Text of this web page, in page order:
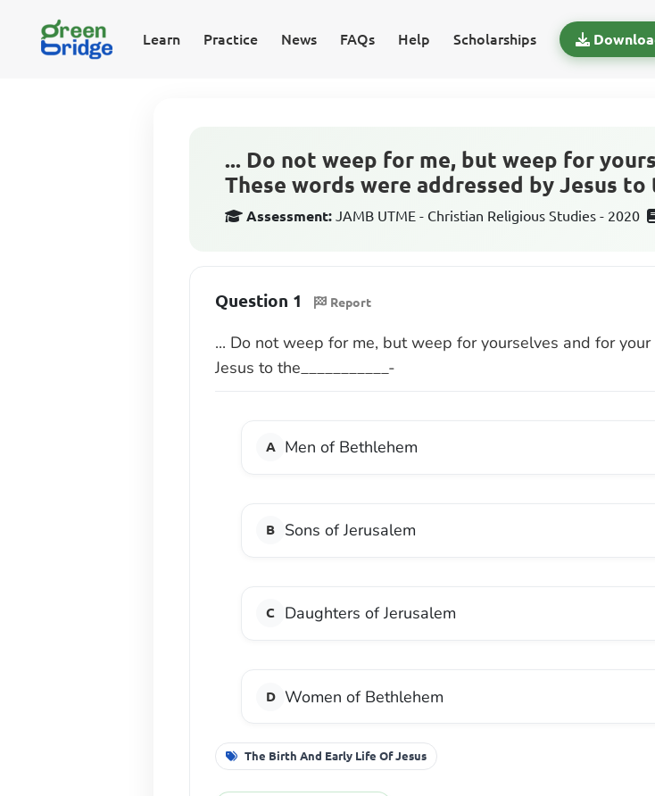
Learn Practice News FAQs Help Scholarships
... Do not weep for me, but weep for
These words were addressed by Jesus to
Assessment: JAMB UTME - Christian Religious Studies - 2020
Question 1 Report
... Do not weep for me, but weep for yourselves and for
Jesus to the___________-
Men of Bethlehem
Sons of Jerusalem
Daughters of Jerusalem
Women of Bethlehem
The Birth And Early Life Of Jesus